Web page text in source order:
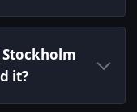
it?